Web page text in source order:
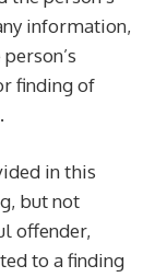
information,
finding of
in this
but not
offender,
to a finding